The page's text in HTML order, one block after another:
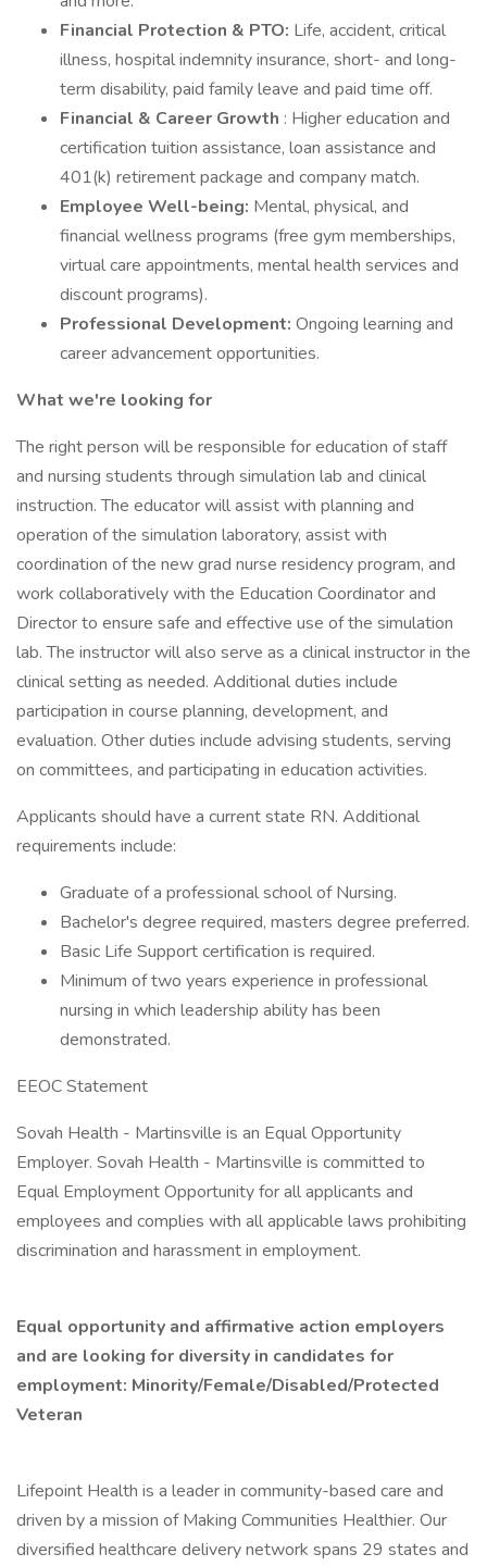
Financial Protection & PTO: Life, accident, critical
illness, hospital indemnity insurance, short- and long-
term disability, paid family leave and paid time off.
Financial & Career Growth : Higher education and
certification tuition assistance, loan assistance and
401(k) retirement package and company match.
Employee Well-being: Mental, physical, and
financial wellness programs (free gym memberships,
virtual care appointments, mental health services and
discount programs).
Professional Development: Ongoing learning and
career advancement opportunities.
What we're looking for
The right person will be responsible for education of staff
and nursing students through simulation lab and clinical
instruction. The educator will assist with planning and
operation of the simulation laboratory, assist with
coordination of the new grad nurse residency program, and
work collaboratively with the Education Coordinator and
Director to ensure safe and effective use of the simulation
lab. The instructor will also serve as a clinical instructor in the
clinical setting as needed. Additional duties include
participation in course planning, development, and
evaluation. Other duties include advising students, serving
on committees, and participating in education activities.
Applicants should have a current state RN. Additional
requirements include:
Graduate of a professional school of Nursing.
Bachelor's degree required, masters degree preferred.
Basic Life Support certification is required.
Minimum of two years experience in professional
nursing in which leadership ability has been
demonstrated.
EEOC Statement
Sovah Health - Martinsville is an Equal Opportunity
Employer. Sovah Health - Martinsville is committed to
Equal Employment Opportunity for all applicants and
employees and complies with all applicable laws prohibiting
discrimination and harassment in employment.
Equal opportunity and affirmative action employers
and are looking for diversity in candidates for
employment: Minority/Female/Disabled/Protected
Veteran
Lifepoint Health is a leader in community-based care and
driven by a mission of Making Communities Healthier. Our
diversified healthcare delivery network spans 29 states and